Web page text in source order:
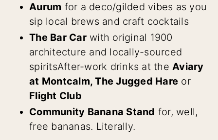
Aurum for a deco/gilded vibes as you
sip local brews and craft cocktails
The Bar Carwith original 1900
architecture and locally-sourced
spiritsAfter-work drinks at the Aviary
at Montcalm, The Jugged Hare or
Flight Club
Community Banana Stand for, well,
free bananas. Literally.